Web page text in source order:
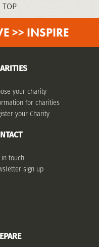
TOP
>> INSPIRE
your charity
for charities
your Charity
in touch
sign up